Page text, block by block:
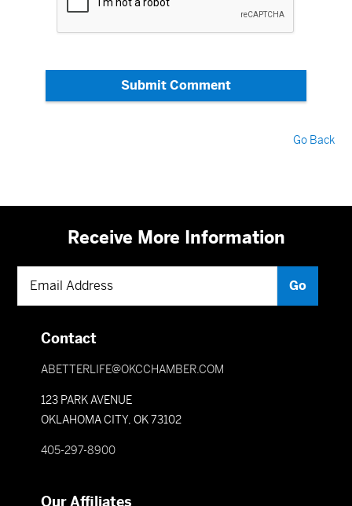
Submit Comment
Go Back
Receive More Information
Contact
ABETTERLIFE@OKCCHAMBER.COM
123 PARK AVENUE
OKLAHOMA CITY, OK 73102
405-297-8900
Our Affiliates